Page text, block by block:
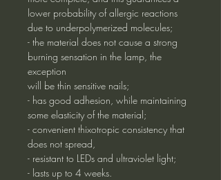
lower probability of allergic reactions
due to underpolymerized molecules;
- the material does not cause a strong
burning sensation in the lamp, the
exception
will be thin sensitive nails;
- has good adhesion, while maintaining
some elasticity of the material;
- convenient thixotropic consistency that
does not spread,
- resistant to LEDs and ultraviolet light;
- lasts up to 4 weeks.